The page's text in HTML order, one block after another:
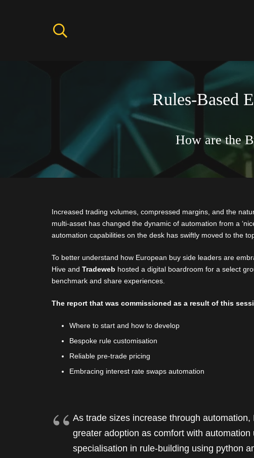
Rules-Based
How are the
Increased trading volumes, compressed margins, and the
multi-asset has changed the dynamic of automation from a
automation capabilities on the desk has swiftly moved to the
To better understand how European buy side leaders are
Hive and Tradeweb hosted a digital boardroom for a select
benchmark and share experiences.
The report that was commissioned as a result of this
Where to start and how to develop
Bespoke rule customisation
Reliable pre-trade pricing
Embracing interest rate swaps automation
As trade sizes increase through
greater adoption as comfort with
specialisation in rule-building using python